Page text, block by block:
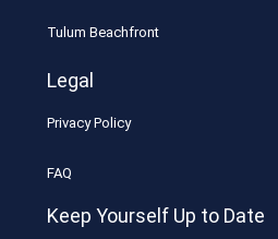
Tulum Beachfront
Legal
Privacy Policy
FAQ
Keep Yourself Up to Date